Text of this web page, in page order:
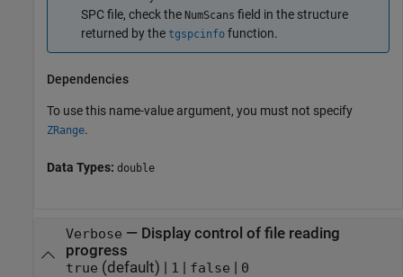
SPC file, check the NumScans field in the structure
returned by the tgspcinfo function.
Dependencies
To use this name-value argument, you must not specify
ZRange.
Data Types: double
Verbose — Display control of file reading
progress
true (default) | 1 | false | 0